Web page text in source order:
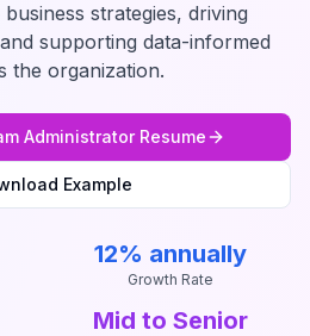
strategies, driving
supporting data-informed
the organization.
AdministratorResume
Example
12% annually
Growth Rate
Mid to Senior